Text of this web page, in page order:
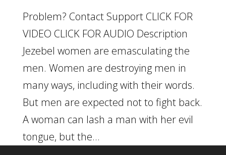
Problem? Contact Support CLICK FOR
VIDEO CLICK FOR AUDIO Description
Jezebel women are emasculating the
men. Women are destroying men in
many ways, including with their words.
But men are expected not to fight back.
A woman can lash a man with her evil
tongue, but the...